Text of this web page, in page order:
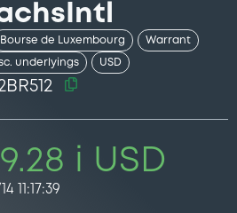
Bourse de Luxembourg Warrant
underlyings USD
i USD
11:17:39